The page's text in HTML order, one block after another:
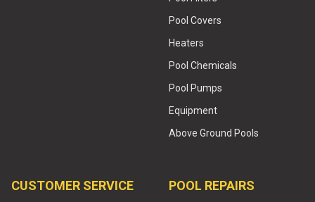
Pool Covers
Heaters
Pool Chemicals
Pool Pumps
Equipment
Above Ground Pools
CUSTOMER SERVICE POOL REPAIRS